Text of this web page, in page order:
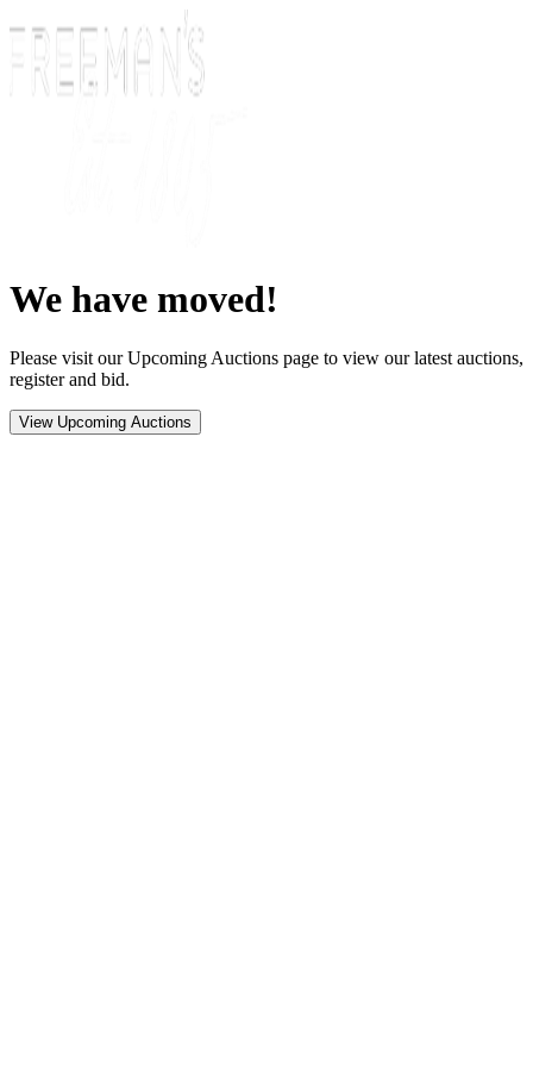
We have moved!
Please visit our Upcoming Auctions page to view our latest auctions,
register and bid.
View Upcoming Auctions